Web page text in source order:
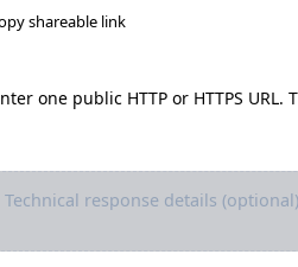
shareable link
one public HTTP or HTTPS
Technical response details (optional)